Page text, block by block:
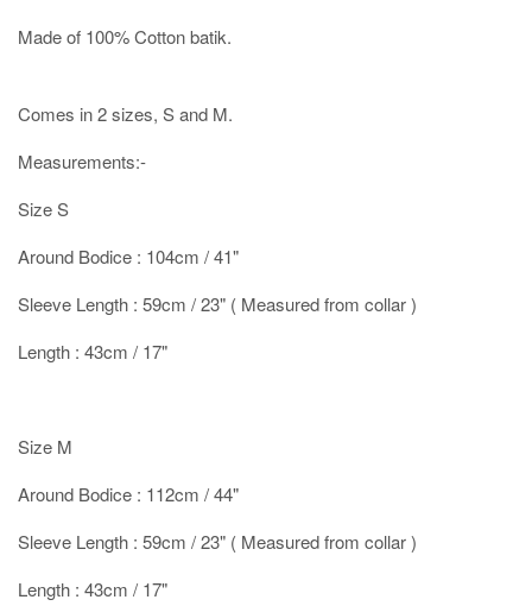
Made of 100% Cotton batik.
Comes in 2 sizes, S and M.
Measurements:-
Size S
Around Bodice : 104cm / 41"
Sleeve Length : 59cm / 23" ( Measured from collar )
Length : 43cm / 17"
Size M
Around Bodice : 112cm / 44"
Sleeve Length : 59cm / 23" ( Measured from collar )
Length : 43cm / 17"